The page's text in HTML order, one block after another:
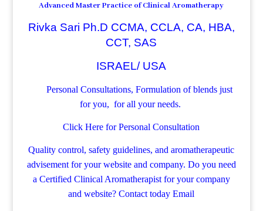
Advanced Master Practice of Clinical Aromatherapy
Rivka Sari Ph.D CCMA, CCLA, CA, HBA,
CCT, SAS
ISRAEL/ USA
Personal Consultations, Formulation of blends just
for you, for all your needs.
Click Here for Personal Consultation
Quality control, safety guidelines, and aromatherapeutic
advisement for your website and company. Do you need
a Certified Clinical Aromatherapist for your company
and website? Contact todayEmail